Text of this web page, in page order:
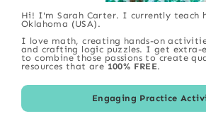
Hi! I'm Sarah Carter. I currently teach
Oklahoma (USA).
I love math, creating hands-on
and crafting logic puzzles. I get extra-
to combine those passions to create
resources that are 100% FREE.
Engaging Practice